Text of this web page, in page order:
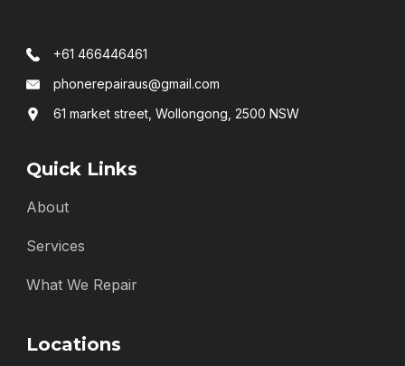
+61 466446461
phonerepairaus@gmail.com
61 market street, Wollongong, 2500 NSW
Quick Links
About
Services
What We Repair
Locations